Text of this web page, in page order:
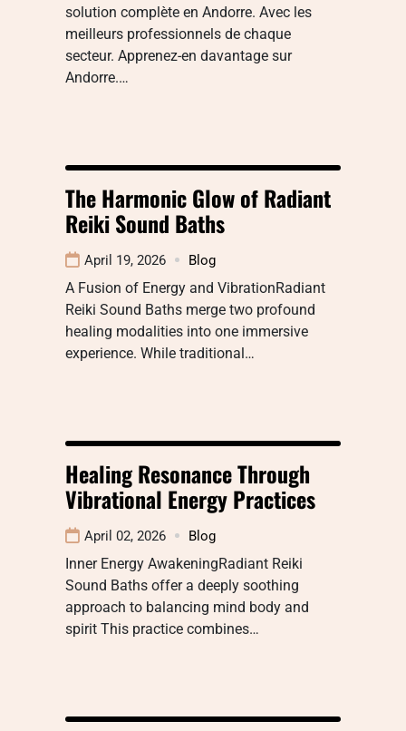
solution complète en Andorre. Avec les
meilleurs professionnels de chaque
secteur. Apprenez-en davantage sur
Andorre.…
The Harmonic Glow of Radiant
Reiki Sound Baths
April 19, 2026 Blog
A Fusion of Energy and VibrationRadiant
Reiki Sound Baths merge two profound
healing modalities into one immersive
experience. While traditional…
Healing Resonance Through
Vibrational Energy Practices
April 02, 2026 Blog
Inner Energy AwakeningRadiant Reiki
Sound Baths offer a deeply soothing
approach to balancing mind body and
spirit This practice combines…